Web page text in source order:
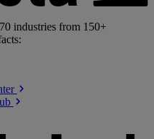
industries from 150+